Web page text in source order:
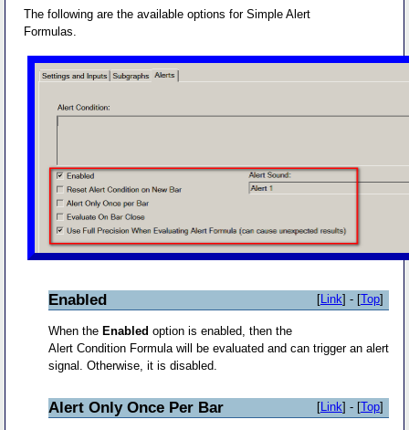
The following are the available options for Simple Alert
Formulas.
Enabled [Link] - [Top]
When the Enabled option is enabled, then the
Alert Condition Formula will be evaluated and can trigger an alert
signal. Otherwise, it is disabled.
Alert Only Once Per Bar [Link] - [Top]